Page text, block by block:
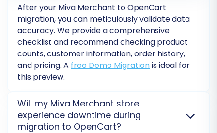
Thorough Data Verification:
Systematically check all migrated data.
Verify product details (SKUs, pricing,
images, descriptions), customer accounts,
order histories, and CMS pages. Ensure all
links work correctly and images are
Configure SEO & Redirects:
already, implement 301 redirects for any
URLs that might have changed to preserve
After your Miva Merchant toOpenCart
migration, you can meticulously validate data
accuracy. We provide a comprehensive
checklist and recommend checking product
counts, customer information, order history,
and pricing. A free Demo Migrationis ideal for
this preview.
Will my Miva Merchant store
experience downtime during
migration to OpenCart?